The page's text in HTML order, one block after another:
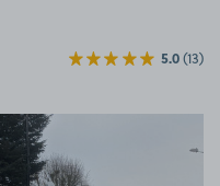
5.0(13)